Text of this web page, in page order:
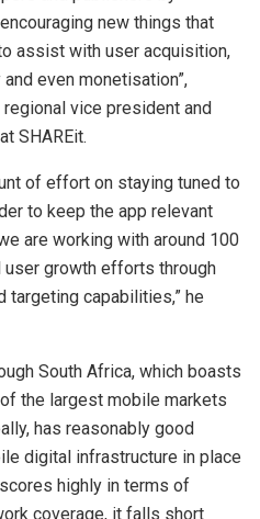
new things that
assist with user acquisition,
even monetisation”,
regional vice president and
SHAREit.
of effort on staying tuned to
to keep the app relevant
are working with around 100
growth efforts through
targeting capabilities,” he
South Africa, which boasts
the largest mobile markets
has reasonably good
digital infrastructure in place
highly in terms of
coverage, it falls short